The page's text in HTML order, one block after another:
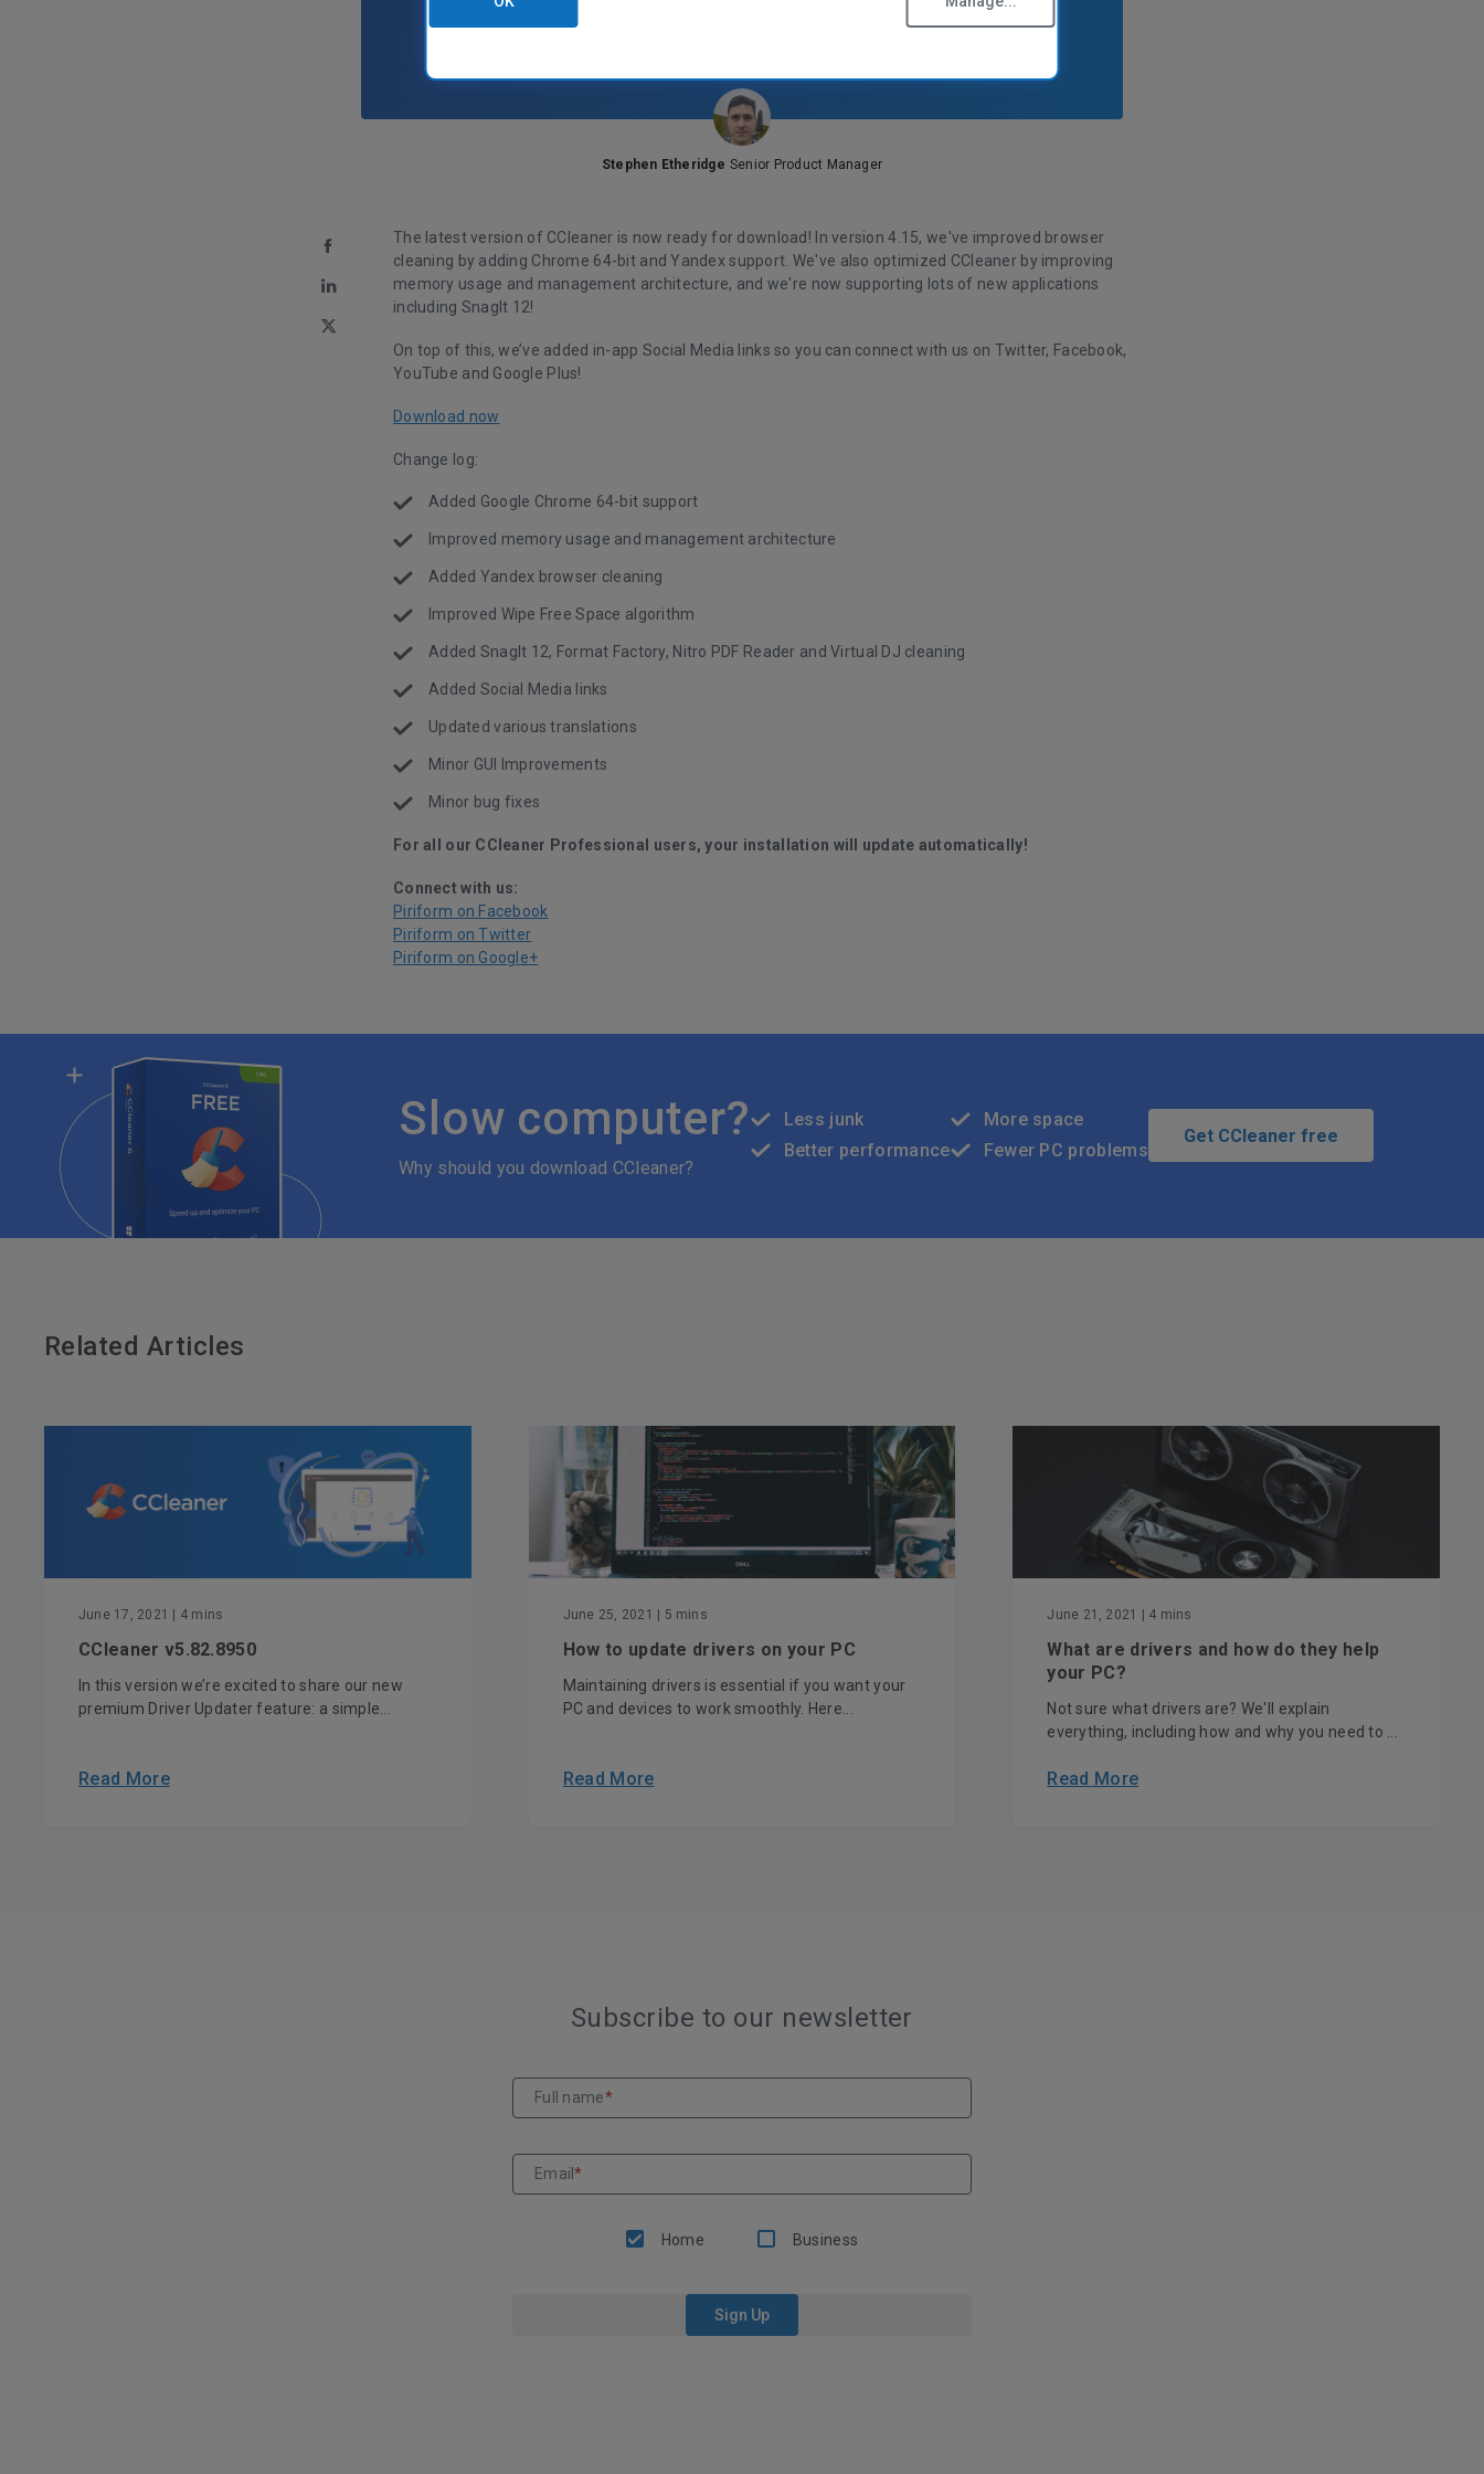
Stephen Etheridge Senior Product Manager
The latest version of CCleaner is now ready for download! In version 4.15, we've improved browser
cleaning by adding Chrome 64-bit and Yandex support. We've also optimized CCleaner by improving
memory usage and management architecture, and we're now supporting lots of new applications
including SnagIt 12!
On top of this, we’ve added in-app Social Media links so you can connect with us on Twitter, Facebook,
YouTube and Google Plus!
Download now
Change log:
Added Google Chrome 64-bit support
Improved memory usage and management architecture
Added Yandex browser cleaning
Improved Wipe Free Space algorithm
Added SnagIt 12, Format Factory, Nitro PDF Reader and Virtual DJ cleaning
Added Social Media links
Updated various translations
Minor GUI Improvements
Minor bug fixes
For all our CCleaner Professional users, your installation will update automatically!
Connect with us:
Piriform on Facebook
Piriform on Twitter
Piriform on Google+
Slow computer?
Why should you download CCleaner?
Less junk
Better performance
More space
Fewer PC problems
Get CCleaner free
Related Articles
June 17, 2021 | 4 mins
CCleaner v5.82.8950
In this version we’re excited to share our new
premium Driver Updater feature: a simple...
Read More
June 25, 2021 | 5 mins
How to update drivers on your PC
Maintaining drivers is essential if you want your
PC and devices to work smoothly. Here...
Read More
June 21, 2021 | 4 mins
What are drivers and how do they help
your PC?
Not sure what drivers are? We'll explain
everything, including how and why you need to ...
Read More
Subscribe to our newsletter
Full name*
Email*
Home Business
Sign Up